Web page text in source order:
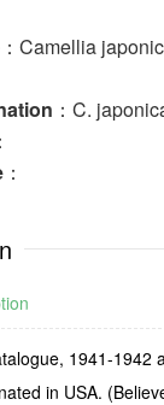
：Camellia
：C.
：
：
1941-1942
in USA.